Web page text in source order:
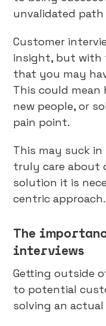
unvalidated
Customer
insight, but with
that you may
This could
new people, or
pain point.
This may suck
truly care about
solution it is
centric approach.
The
interviews
Getting outside
to potential
solving an